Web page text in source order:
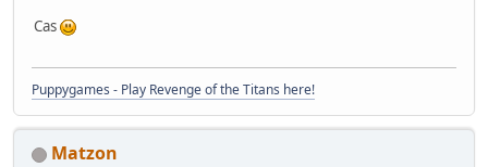
Cas
Puppygames - Play Revenge of the Titans here!
Matzon